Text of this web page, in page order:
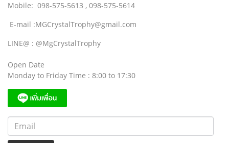
Mobile: 098-575-5613 , 098-575-5614
E-mail :MGCrystalTrophy@gmail.com
LINE@ : @MgCrystalTrophy
Open Date
Monday to Friday Time : 8:00 to 17:30